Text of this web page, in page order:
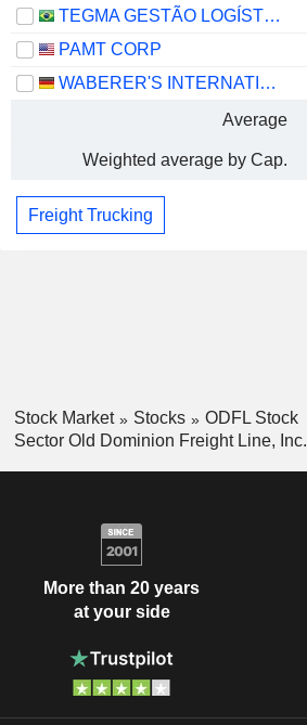
TEGMA GESTÃO LOGÍSTICA S.A.
PAMT CORP
WABERER'S INTERNATIONAL NYRT.
Average
Weighted average by Cap.
Freight Trucking
Stock Market Stocks
ODFL Stock
Sector Old Dominion Freight Line, Inc.
More than 20 years
at your side